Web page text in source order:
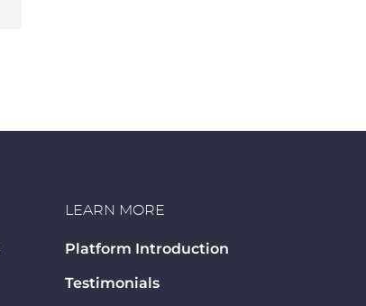
LEARN MORE
Platform Introduction
Testimonials